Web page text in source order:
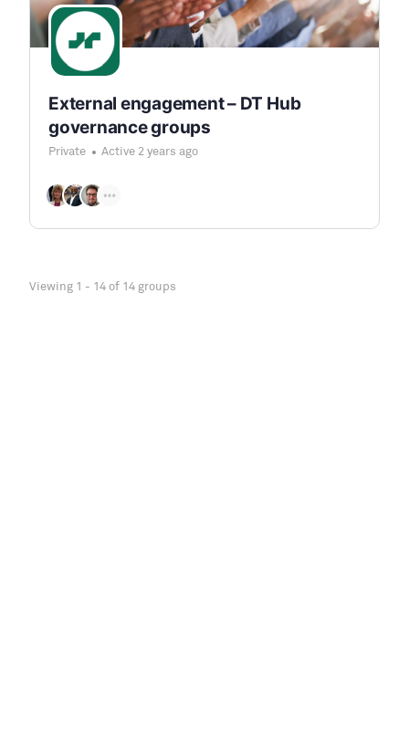
External engagement – DT Hub
governance groups
Private Active 2 years ago
Viewing 1 - 14 of 14 groups